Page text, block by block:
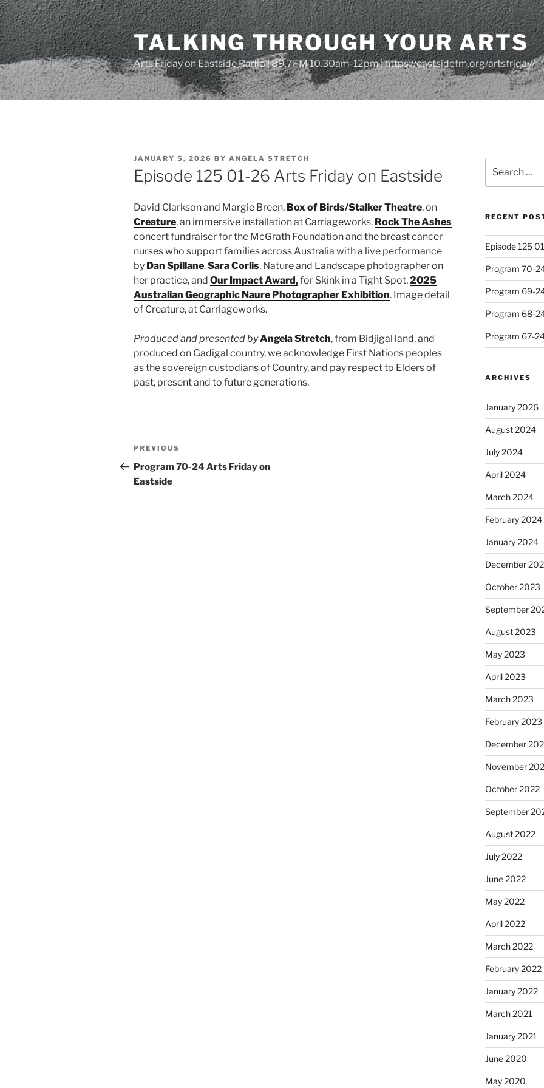
Skip
to
content
TALKING THROUGH YOUR ARTS
Arts Friday on Eastside Radio | 89.7FM 10.30am-12pm | https://eastsidefm.org/artsfriday/
POSTED
ON
JANUARY 5, 2026 BY ANGELA STRETCH
Episode 125 01-26 Arts Friday on Eastside
David Clarkson and Margie Breen, Box of Birds/Stalker Theatre, on
Creature, an immersive installation at Carriageworks. Rock The Ashes
concert fundraiser for the McGrath Foundation and the breast cancer
nurses who support families across Australia with a live performance
by Dan Spillane.Sara Corlis, Nature and Landscape photographer on
her practice, and Our Impact Award,for Skink in a Tight Spot,2025
Australian Geographic Naure Photographer Exhibition. Image detail
of Creature, at Carriageworks.
Produced and presented byAngela Stretch, from Bidjigal land, and
produced on Gadigal country, we acknowledge First Nations peoples
as the sovereign custodians of Country, and pay respect to Elders of
past, present and to future generations.
Post
navigation
Previous
Post
PREVIOUS
Program 70-24 Arts Friday on
Eastside
for:
RECENT
Episode 125
Program 70-
Program 69-
Program 68-
Program 67-
ARCHIVES
January 2026
August 2024
July 2024
April 2024
March 2024
February 2024
January 2024
December
October 2023
September
August 2023
May 2023
April 2023
March 2023
February 2023
December
November
October 2022
September
August 2022
July 2022
June 2022
May 2022
April 2022
March 2022
February 2022
January 2022
March 2021
January 2021
June 2020
May 2020